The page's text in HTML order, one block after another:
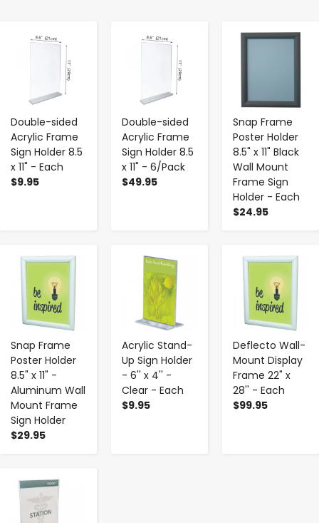
Double-sided
Acrylic Frame
Sign Holder 8.5
x 11" - Each
$9.95
- +
Double-sided
Acrylic Frame
Sign Holder 8.5
x 11" - 6/Pack
$49.95
- +
Snap Frame
Poster Holder
8.5" x 11" Black
Wall Mount
Frame Sign
Holder - Each
$24.95
- +
Snap Frame
Poster Holder
8.5" x 11" -
Aluminum Wall
Mount Frame
Sign Holder
$29.95
- +
Acrylic Stand-
Up Sign Holder
- 6'' x 4'' -
Clear - Each
$9.95
- +
Deflecto Wall-
Mount Display
Frame 22" x
28'' - Each
$99.95
- +
- +